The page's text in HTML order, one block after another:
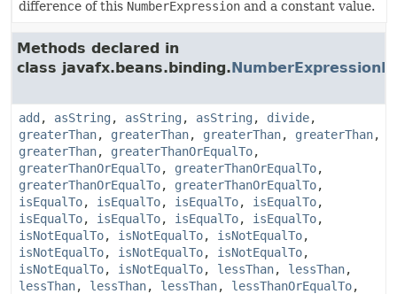
difference of this NumberExpression and a constant value.
Methods declared in
class javafx.beans.binding.
add , asString , asString , asString , divide,
greaterThan, greaterThan, greaterThan, greaterThan,
greaterThan, greaterThanOrEqualTo,
greaterThanOrEqualTo, greaterThanOrEqualTo,
greaterThanOrEqualTo, greaterThanOrEqualTo,
isEqualTo, isEqualTo, isEqualTo, isEqualTo,
isEqualTo, isEqualTo, isEqualTo, isEqualTo,
isNotEqualTo, isNotEqualTo, isNotEqualTo,
isNotEqualTo, isNotEqualTo, isNotEqualTo,
isNotEqualTo, isNotEqualTo, lessThan, lessThan,
lessThan, lessThan, lessThan, lessThanOrEqualTo,